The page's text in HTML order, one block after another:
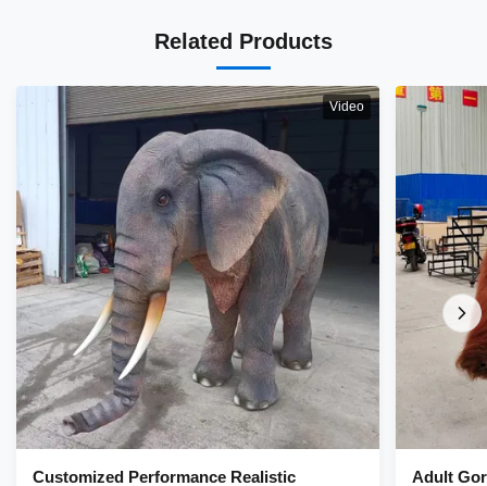
Related Products
Video
Customized Performance Realistic
Adult